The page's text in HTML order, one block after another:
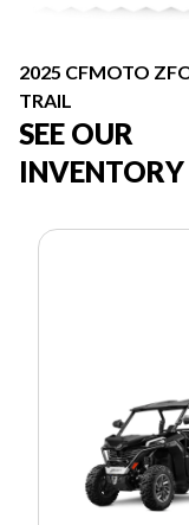
2025 CFMOTO
TRAIL
SEE OUR
INVENTORY